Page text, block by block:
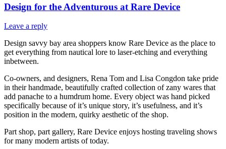
Design for the Adventurous at Rare Device
Leave a reply
Design savvy bay area shoppers know Rare Device as the place to
get everything from nautical lore to laser-etching and everything
inbetween.
Co-owners, and designers, Rena Tom and Lisa Congdon take pride
in their handmade, beautifully crafted collection of zany wares that
add panache to a humdrum home. Every object was hand picked
specifically because of it’s unique story, it’s usefulness, and it’s
position in the modern, quirky aesthetic of the shop.
Part shop, part gallery, Rare Device enjoys hosting traveling shows
for many modern artists of today.